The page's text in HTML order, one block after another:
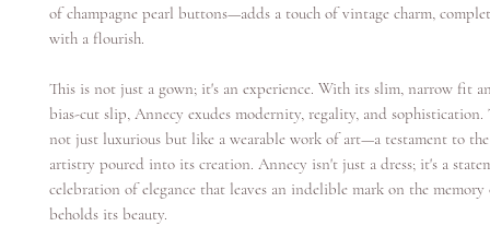
of champagne pearl buttons—adds a touch of vintage charm,
with a flourish.
This is not just a gown; it's an experience. With its slim, narrow fit
bias-cut slip, Annecy exudes modernity, regality, and sophistication.
not just luxurious but like a wearable work of art—a testament to
artistry poured into its creation. Annecy isn't just a dress; it's a
celebration of elegance that leaves an indelible mark on the
beholds its beauty.